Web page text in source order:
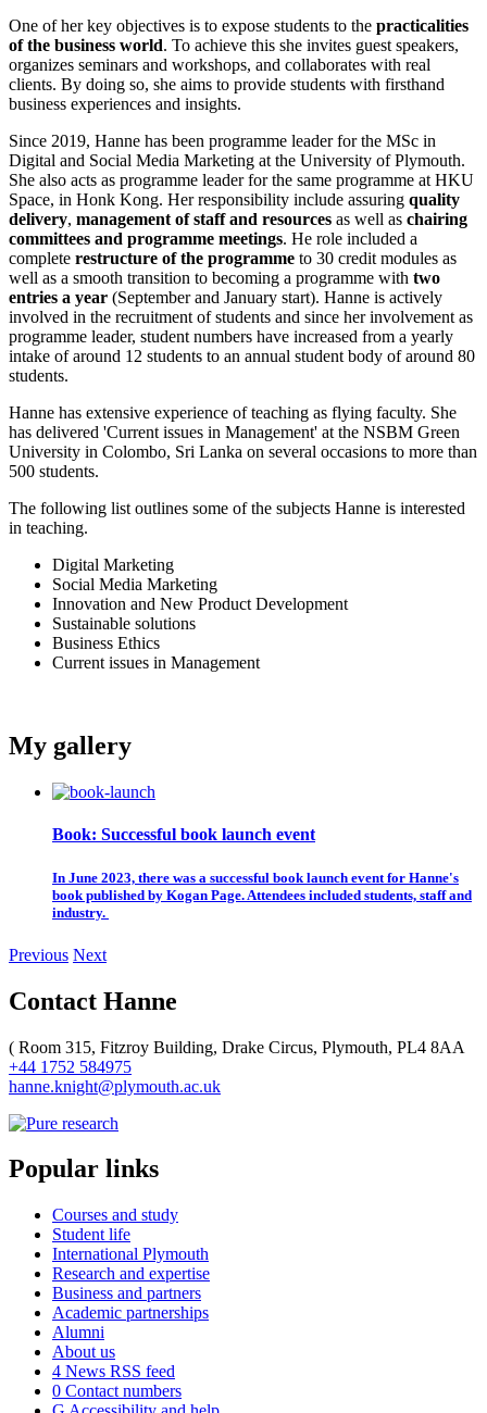
One of her key objectives is to expose students to the practicalities
of the business world. To achieve this she invites guest speakers,
organizes seminars and workshops, and collaborates with real
clients. By doing so, she aims to provide students with firsthand
business experiences and insights.
Since 2019, Hanne has been programme leader for the MSc in
Digital and Social Media Marketing at the University of Plymouth.
She also acts as programme leader for the same programme at HKU
Space, in Honk Kong. Her responsibility include assuring quality
delivery, management of staff and resources as well as chairing
committees and programme meetings. He role included a
complete restructure of the programme to 30 credit modules as
well as a smooth transition to becoming a programme with two
entries a year (September and January start). Hanne is actively
involved in the recruitment of students and since her involvement as
programme leader, student numbers have increased from a yearly
intake of around 12 students to an annual student body of around 80
students.
Hanne has extensive experience of teaching as flying faculty. She
has delivered 'Current issues in Management' at the NSBM Green
University in Colombo, Sri Lanka on several occasions to more than
500 students.
The following list outlines some of the subjects Hanne is interested
in teaching.
Digital Marketing
Social Media Marketing
Innovation and New Product Development
Sustainable solutions
Business Ethics
Current issues in Management
My gallery
Book: Successful book launch event
In June 2023, there was a successful book launch event for Hanne's
book published by Kogan Page. Attendees included students, staff and
industry.
Previous Next
Contact Hanne
( Room 315, Fitzroy Building, Drake Circus, Plymouth, PL4 8AA
+44 1752 584975
hanne.knight@plymouth.ac.uk
Popular links
Courses and study
Student life
International Plymouth
Research and expertise
Business and partners
Academic partnerships
Alumni
About us
4 News RSS feed
0 Contact numbers